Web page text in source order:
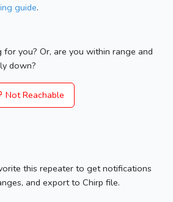
guide.
you? Or, are you within range and
down?
Not Reachable
this repeater to get notifications
and export to Chirp file.